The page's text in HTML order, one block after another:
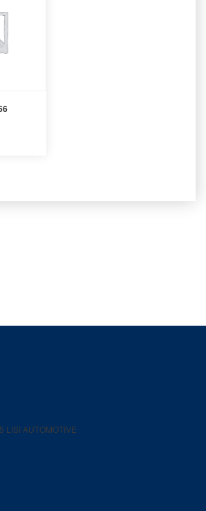
LISI AUTOMOTIVE